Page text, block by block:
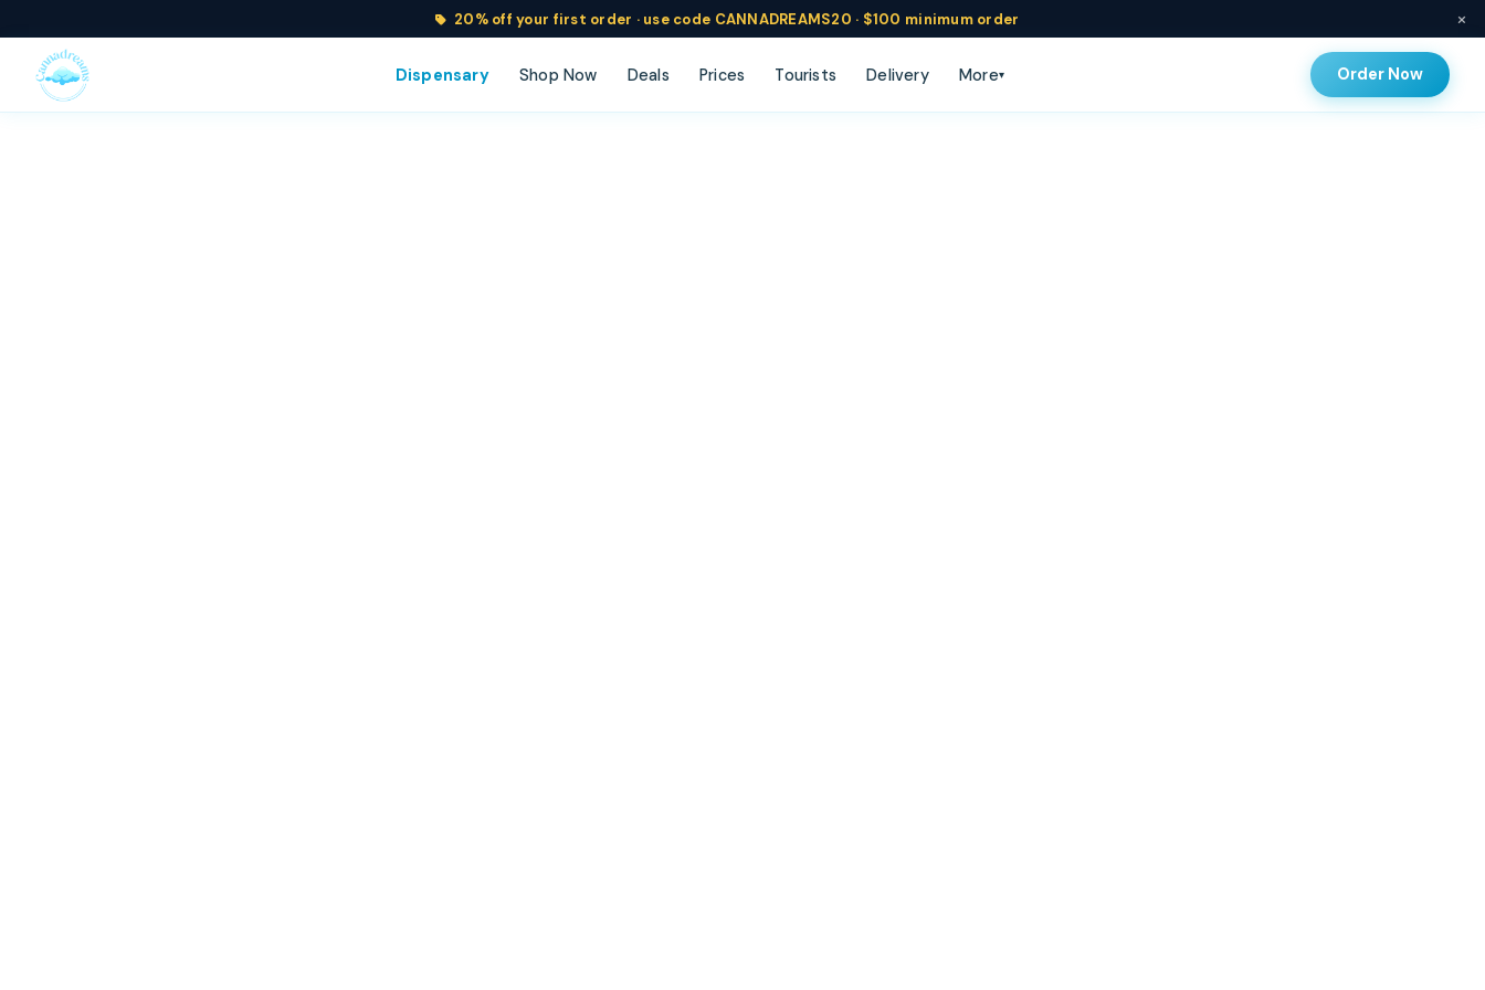
20% off your first order · use code CANNADREAMS20 · $100 minimum order ×
Dispensary Shop Now Deals Prices Tourists Delivery More▾ Order Now